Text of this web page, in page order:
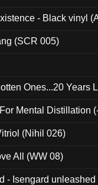
- Black vinyl
(SCR 005)
Ones...20 Years
Mental Distillation
(Nihil 026)
All (WW 08)
- Isengard